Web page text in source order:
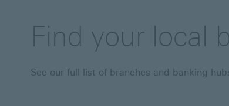
Find your local
See our full list of branches and banking